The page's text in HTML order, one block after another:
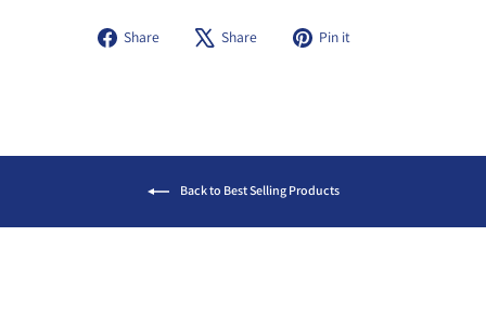
Share
Share Share
Tweet Pin it
Back to Best Selling Products